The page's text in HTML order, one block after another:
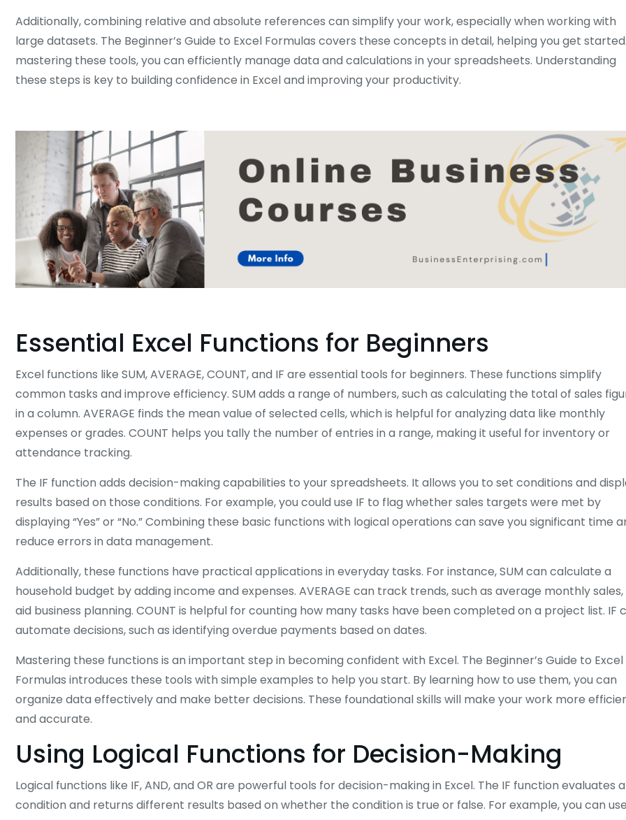
Additionally, combining relative and absolute references can simplify your work, especially when working with
large datasets. The Beginner’s Guide to Excel Formulas covers these concepts in detail, helping you get
mastering these tools, you can efficiently manage data and calculations in your spreadsheets. Understanding
these steps is key to building confidence in Excel and improving your productivity.
Essential Excel Functions for Beginners
Excel functions like SUM, AVERAGE, COUNT, and IF are essential tools for beginners. These functions simplify
common tasks and improve efficiency. SUM adds a range of numbers, such as calculating the total of sales
in a column. AVERAGE finds the mean value of selected cells, which is helpful for analyzing data like monthly
expenses or grades. COUNT helps you tally the number of entries in a range, making it useful for inventory or
attendance tracking.
The IF function adds decision-making capabilities to your spreadsheets. It allows you to set conditions and
results based on those conditions. For example, you could use IF to flag whether sales targets were met by
displaying “Yes” or “No.” Combining these basic functions with logical operations can save you significant time
reduce errors in data management.
Additionally, these functions have practical applications in everyday tasks. For instance, SUM can calculate a
household budget by adding income and expenses. AVERAGE can track trends, such as average monthly
aid business planning. COUNT is helpful for counting how many tasks have been completed on a project list. IF
automate decisions, such as identifying overdue payments based on dates.
Mastering these functions is an important step in becoming confident with Excel. The Beginner’s Guide to Excel
Formulas introduces these tools with simple examples to help you start. By learning how to use them, you can
organize data effectively and make better decisions. These foundational skills will make your work more
and accurate.
Using Logical Functions for Decision-Making
Logical functions like IF, AND, and OR are powerful tools for decision-making in Excel. The IF function evaluates a
condition and returns different results based on whether the condition is true or false. For example, you can